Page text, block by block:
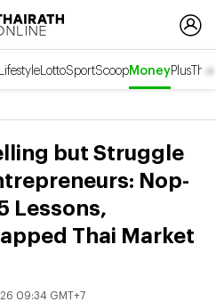
LifestyleLottoSportScoopMoneyPlus
but Struggle
Nop-
Lessons,
Thai Market
09:34 GMT+7